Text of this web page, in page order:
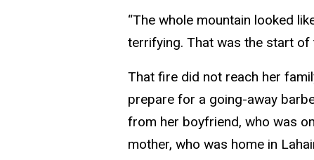
“The whole mountain looked
terrifying. That was the start of
That fire did not reach her
prepare for a going-away
from her boyfriend, who was
mother, who was home in